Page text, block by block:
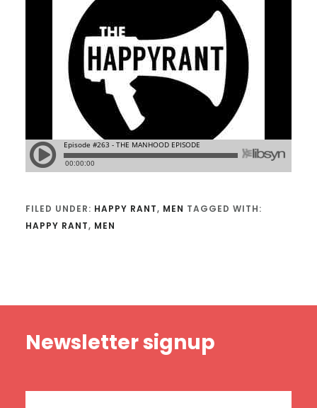
FILED UNDER: HAPPY RANT, MEN TAGGED WITH:
HAPPY RANT, MEN
Newsletter signup